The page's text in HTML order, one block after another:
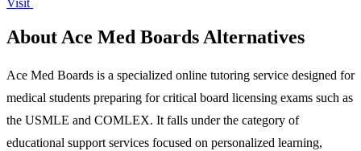
Visit
About Ace Med Boards Alternatives
Ace Med Boards is a specialized online tutoring service designed for
medical students preparing for critical board licensing exams such as
the USMLE and COMLEX. It falls under the category of
educational support services focused on personalized learning,